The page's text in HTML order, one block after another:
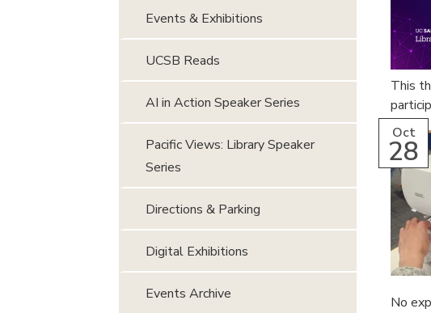
This
Oct
28
No
Events & Exhibitions
UCSB Reads
AI in Action Speaker Series
Pacific Views: Library Speaker
Series
Directions & Parking
Digital Exhibitions
Events Archive